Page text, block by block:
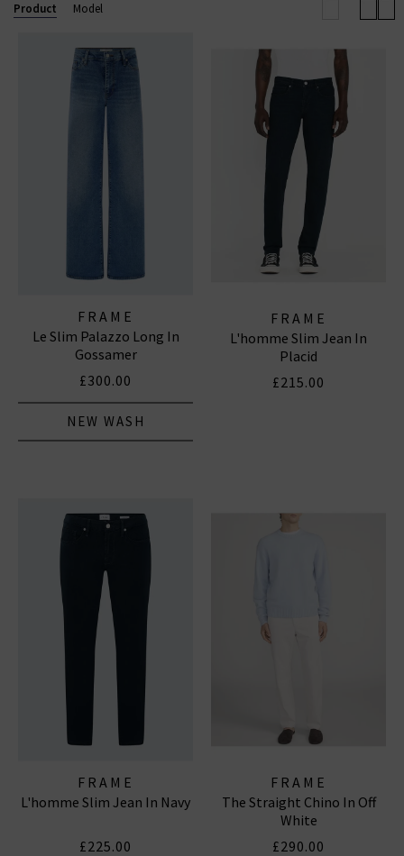
FRAME WIDE LEG JEANS
FRAME TOPS
FRAME
Product Model
FRAME
Le Slim Palazzo Long In
Gossamer
£300.00
NEW WASH
FRAME
L'homme Slim Jean In
Placid
£215.00
FRAME
L'homme Slim Jean In Navy
£225.00
FRAME
The Straight Chino In Off
White
£290.00